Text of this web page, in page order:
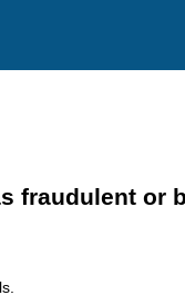
fraudulent or